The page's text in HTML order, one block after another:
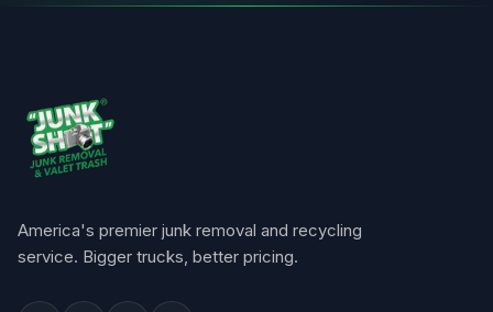
America's premier junk removal and recycling
service. Bigger trucks, better pricing.